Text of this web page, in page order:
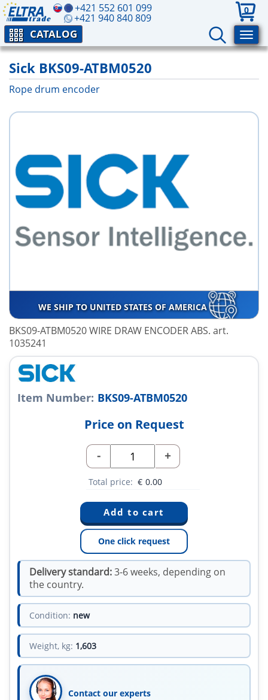
+421 552 601 099
+421 940 840 809
0
CATALOG
Sick BKS09-ATBM0520
Rope drum encoder
WE SHIP TO UNITED STATES OF AMERICA
BKS09-ATBM0520 WIRE DRAW ENCODER ABS. art.
1035241
Item Number: BKS09-ATBM0520
Price on Request
- +
Total price: € 0.00
One click request
Delivery standard:3-6 weeks, depending on
the country.
Condition: new
Weight, kg: 1,603
Contact our experts